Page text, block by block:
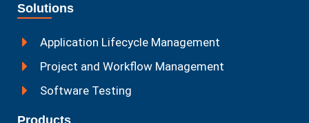
Solutions
Application Lifecycle Management
Project and Workflow Management
Software Testing
Products